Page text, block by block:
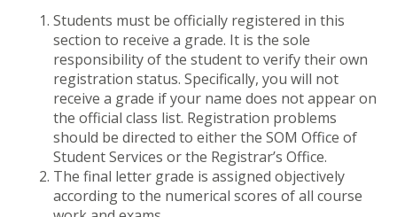
Students must be officially registered in this
section to receive a grade. It is the sole
responsibility of the student to verify their own
registration status. Specifically, you will not
receive a grade if your name does not appear on
the official class list. Registration problems
should be directed to either the SOM Office of
Student Services or the Registrar’s Office.
The final letter grade is assigned objectively
according to the numerical scores of all course